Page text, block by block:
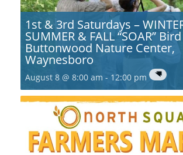
1st & 3rd Saturdays –
SUMMER & FALL “SOAR”
Buttonwood Nature Center,
Waynesboro
August 8 @ 8:00 am - 12:00 pm